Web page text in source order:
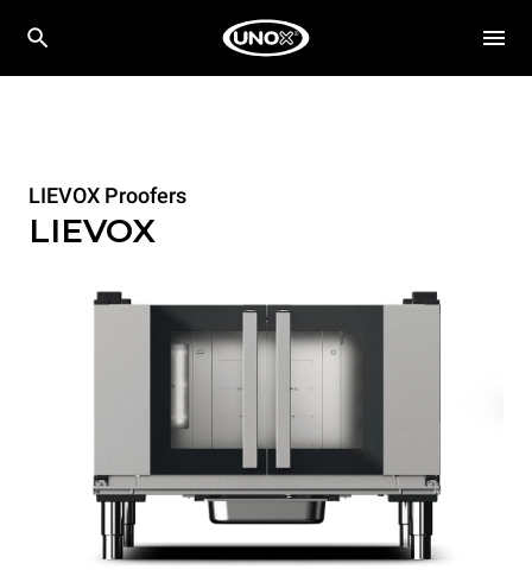
LIEVOX Proofers
LIEVOX